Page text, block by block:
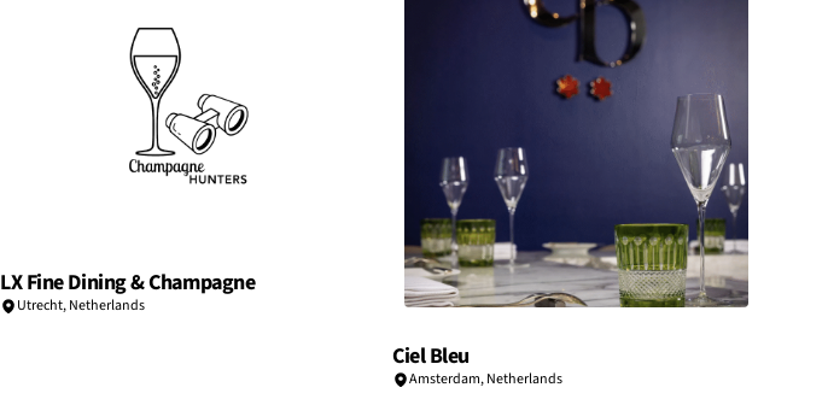
LX Fine Dining & Champagne
Utrecht,Netherlands
Ciel Bleu
Amsterdam,Netherlands